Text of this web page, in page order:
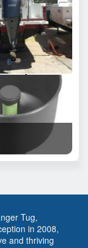
Tug,
in 2008,
and thriving